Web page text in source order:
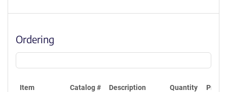
Ordering
Item Catalog # Description Quantity Price